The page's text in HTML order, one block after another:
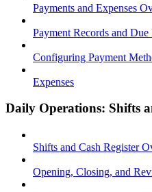
Payments and Expenses
Payment Records and Due
Configuring Payment
Expenses
Daily Operations: Shifts
Shifts and Cash Register
Opening, Closing, and